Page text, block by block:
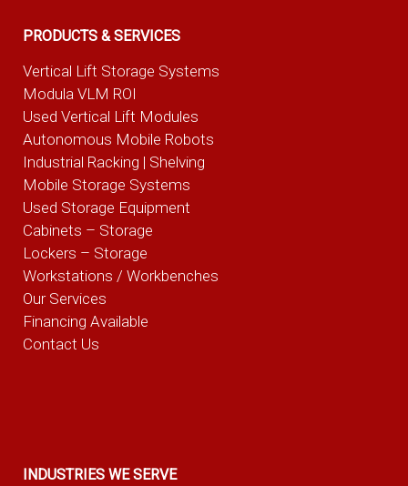
PRODUCTS & SERVICES
Vertical Lift Storage Systems
Modula VLM ROI
Used Vertical Lift Modules
Autonomous Mobile Robots
Industrial Racking | Shelving
Mobile Storage Systems
Used Storage Equipment
Cabinets – Storage
Lockers – Storage
Workstations / Workbenches
Our Services
Financing Available
Contact Us
INDUSTRIES WE SERVE